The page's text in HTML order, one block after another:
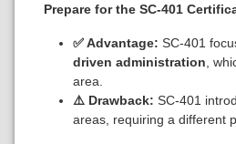
Prepare for the SC-401
✅ Advantage: SC-401
driven administration ,
area.
⚠️ Drawback: SC-401
areas, requiring a different